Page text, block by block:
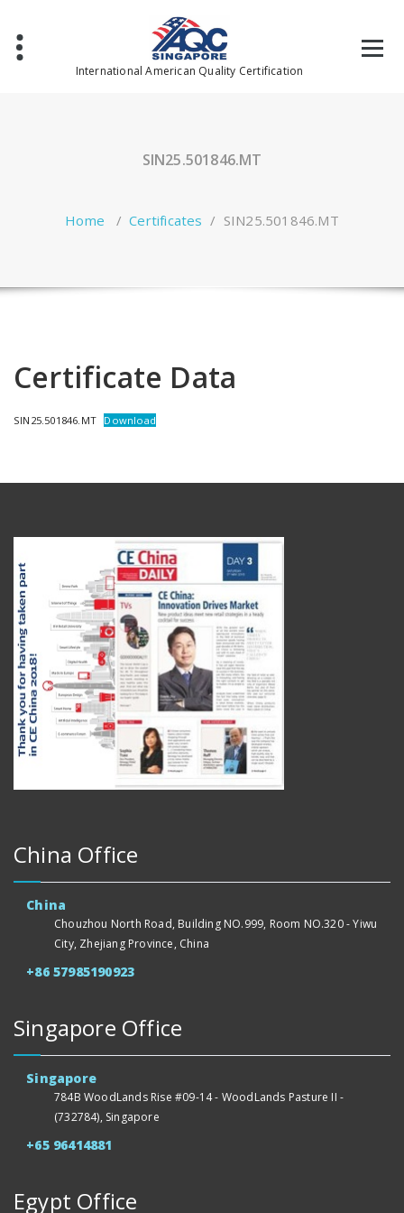
content
International American Quality Certification
SIN25.501846.MT
Home /Certificates / SIN25.501846.MT
Certificate Data
SIN25.501846.MT Download
China Office
China
Chouzhou North Road, Building NO.999, Room NO.320 - Yiwu
City, Zhejiang Province, China
+86 57985190923
Singapore Office
Singapore
784B WoodLands Rise #09-14 - WoodLands Pasture II -
(732784), Singapore
+65 96414881
Egypt Office